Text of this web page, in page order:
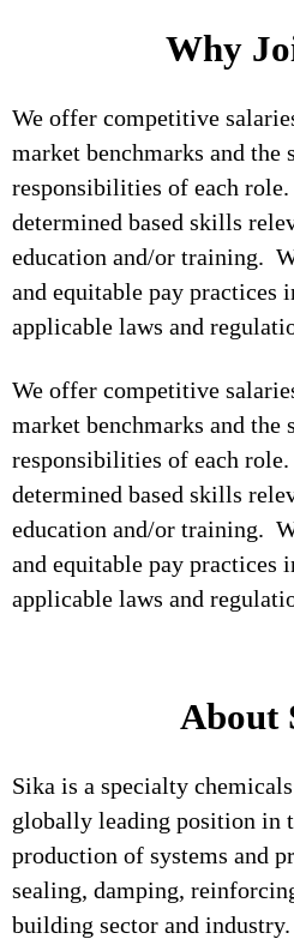
Why
We offer competitive
market benchmarks and the
responsibilities of each
determined based skills
education and/or training.
and equitable pay practices
applicable laws and
We offer competitive
market benchmarks and the
responsibilities of each
determined based skills
education and/or training.
and equitable pay practices
applicable laws and
About
Sika is a specialty
globally leading position in
production of systems and
sealing, damping,
building sector and